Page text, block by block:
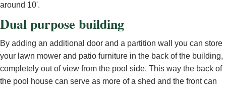
around 10'.
Dual purpose building
By adding an additional door and a partition wall you can store
your lawn mower and patio furniture in the back of the building,
completely out of view from the pool side. This way the back of
the pool house can serve as more of a shed and the front can